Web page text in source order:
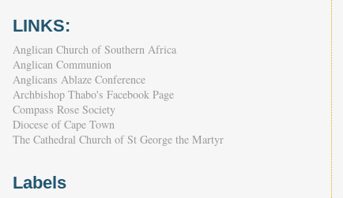
LINKS:
Anglican Church of Southern Africa
Anglican Communion
Anglicans Ablaze Conference
Archbishop Thabo's Facebook Page
Compass Rose Society
Diocese of Cape Town
The Cathedral Church of St George the Martyr
Labels